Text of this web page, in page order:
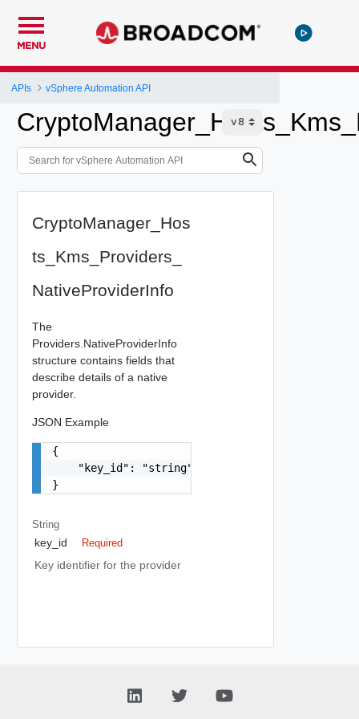
MENU
APIs vSphere Automation API
CryptoManager_Hos
ts_Kms_Providers_
NativeProviderInfo
The
Providers.NativeProviderInfo
structure contains fields that
describe details of a native
provider.
JSON Example
{
    "key_id": "string"
}
String
key_id Required
Key identifier for the provider